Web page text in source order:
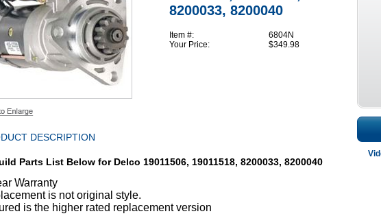
8200033, 8200040
Item #:
6804N
Your Price:
$349.98
DESCRIPTION
Parts List Below for Delco 19011506, 19011518, 8200033, 8200040
Warranty
is not original style.
is the higher rated replacement version